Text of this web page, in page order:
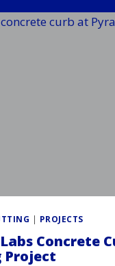
| PROJECTS
Concrete
Project